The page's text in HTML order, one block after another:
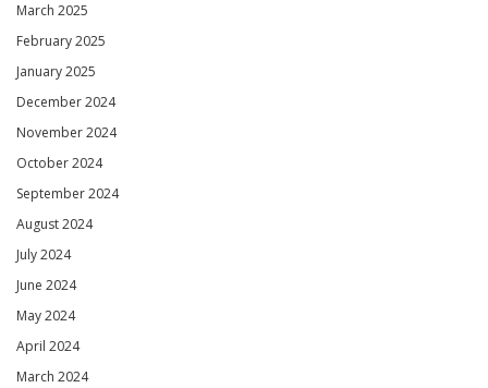
March 2025
February 2025
January 2025
December 2024
November 2024
October 2024
September 2024
August 2024
July 2024
June 2024
May 2024
April 2024
March 2024